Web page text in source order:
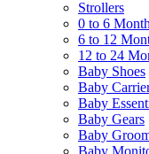
Strollers
0 to 6
6 to 12
12 to 24
Baby Shoes
Baby
Baby
Baby Gears
Baby
Baby